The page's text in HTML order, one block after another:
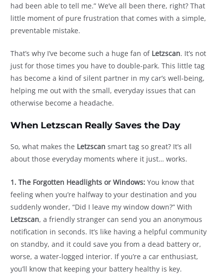
had been able to tell me.” We’ve all been there, right? That
little moment of pure frustration that comes with a simple,
preventable mistake.
That’s why I’ve become such a huge fan of Letzscan. It’s not
just for those times you have to double-park. This little tag
has become a kind of silent partner in my car’s well-being,
helping me out with the small, everyday issues that can
otherwise become a headache.
When Letzscan Really Saves the Day
So, what makes the Letzscan smart tag so great? It’s all
about those everyday moments where it just… works.
1. The Forgotten Headlights or Windows: You know that
feeling when you’re halfway to your destination and you
suddenly wonder, “Did I leave my window down?” With
Letzscan, a friendly stranger can send you an anonymous
notification in seconds. It’s like having a helpful community
on standby, and it could save you from a dead battery or,
worse, a water-logged interior. If you’re a car enthusiast,
you’ll know that keeping your battery healthy is key.